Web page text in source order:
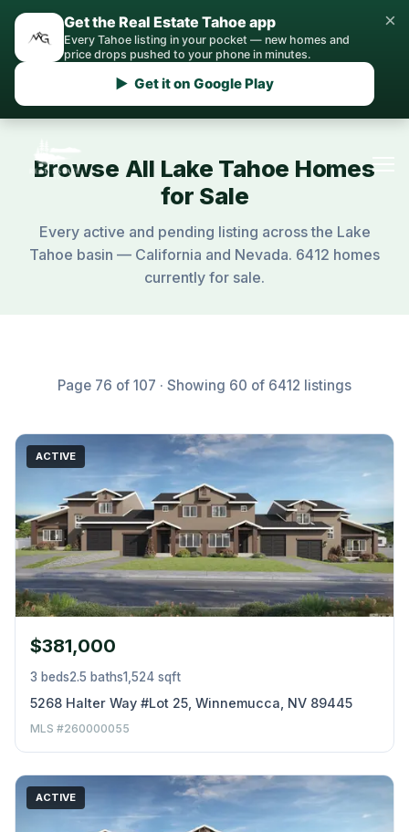
Get the Real Estate Tahoe app
Every Tahoe listing in your pocket — new homes and
price drops pushed to your phone in minutes.
▶ Get it on Google Play
×
Browse All Lake Tahoe Homes
for Sale
Every active and pending listing across the Lake
Tahoe basin — California and Nevada. 6412 homes
currently for sale.
Page 76 of 107 · Showing 60 of 6412 listings
ACTIVE
$381,000
3 beds2.5 baths1,524 sqft
5268 Halter Way #Lot 25, Winnemucca, NV 89445
MLS #260000055
ACTIVE